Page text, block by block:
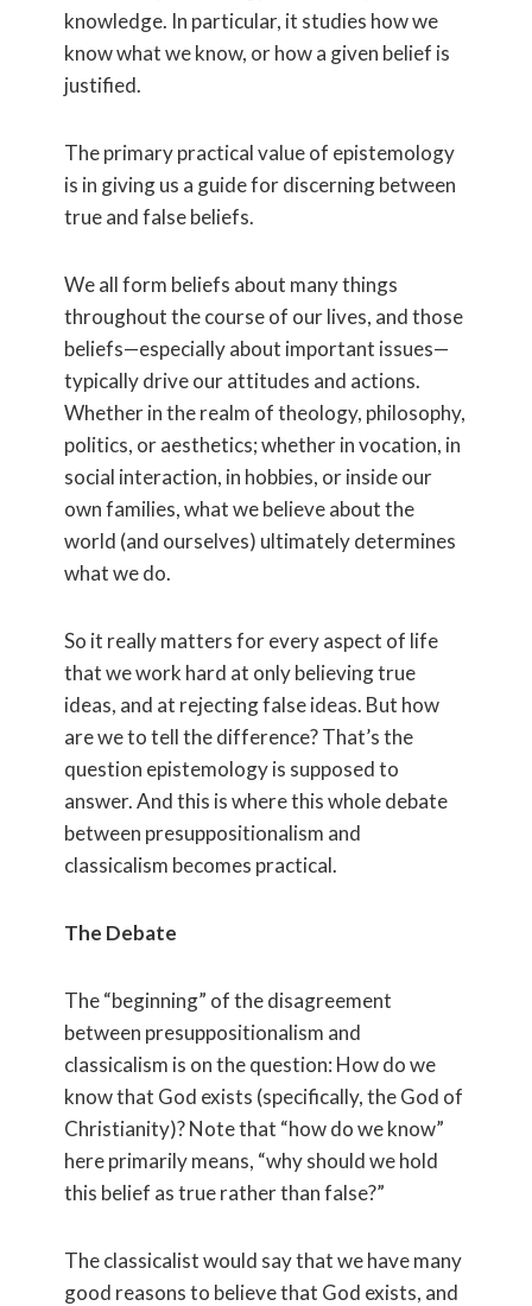
knowledge. In particular, it studies how we
know what we know, or how a given belief is
justified.
The primary practical value of epistemology
is in giving us a guide for discerning between
true and false beliefs.
We all form beliefs about many things
throughout the course of our lives, and those
beliefs—especially about important issues—
typically drive our attitudes and actions.
Whether in the realm of theology, philosophy,
politics, or aesthetics; whether in vocation, in
social interaction, in hobbies, or inside our
own families, what we believe about the
world (and ourselves) ultimately determines
what we do.
So it really matters for every aspect of life
that we work hard at only believing true
ideas, and at rejecting false ideas. But how
are we to tell the difference? That’s the
question epistemology is supposed to
answer. And this is where this whole debate
between presuppositionalism and
classicalism becomes practical.
The Debate
The “beginning” of the disagreement
between presuppositionalism and
classicalism is on the question: How do we
know that God exists (specifically, the God of
Christianity)? Note that “how do we know”
here primarily means, “why should we hold
this belief as true rather than false?”
The classicalist would say that we have many
good reasons to believe that God exists, and